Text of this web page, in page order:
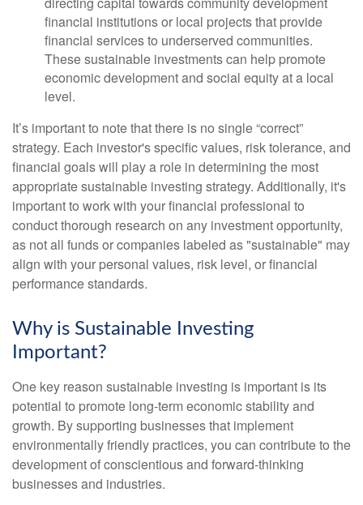
financial institutions or local projects that provide
financial services to underserved communities.
These sustainable investments can help promote
economic development and social equity at a local
level.
It’s important to note that there is no single “correct”
strategy. Each investor's specific values, risk tolerance, and
financial goals will play a role in determining the most
appropriate sustainable investing strategy. Additionally, it's
important to work with your financial professional to
conduct thorough research on any investment opportunity,
as not all funds or companies labeled as "sustainable" may
align with your personal values, risk level, or financial
performance standards.
Why is Sustainable Investing
Important?
One key reason sustainable investing is important is its
potential to promote long-term economic stability and
growth. By supporting businesses that implement
environmentally friendly practices, you can contribute to the
development of conscientious and forward-thinking
businesses and industries.